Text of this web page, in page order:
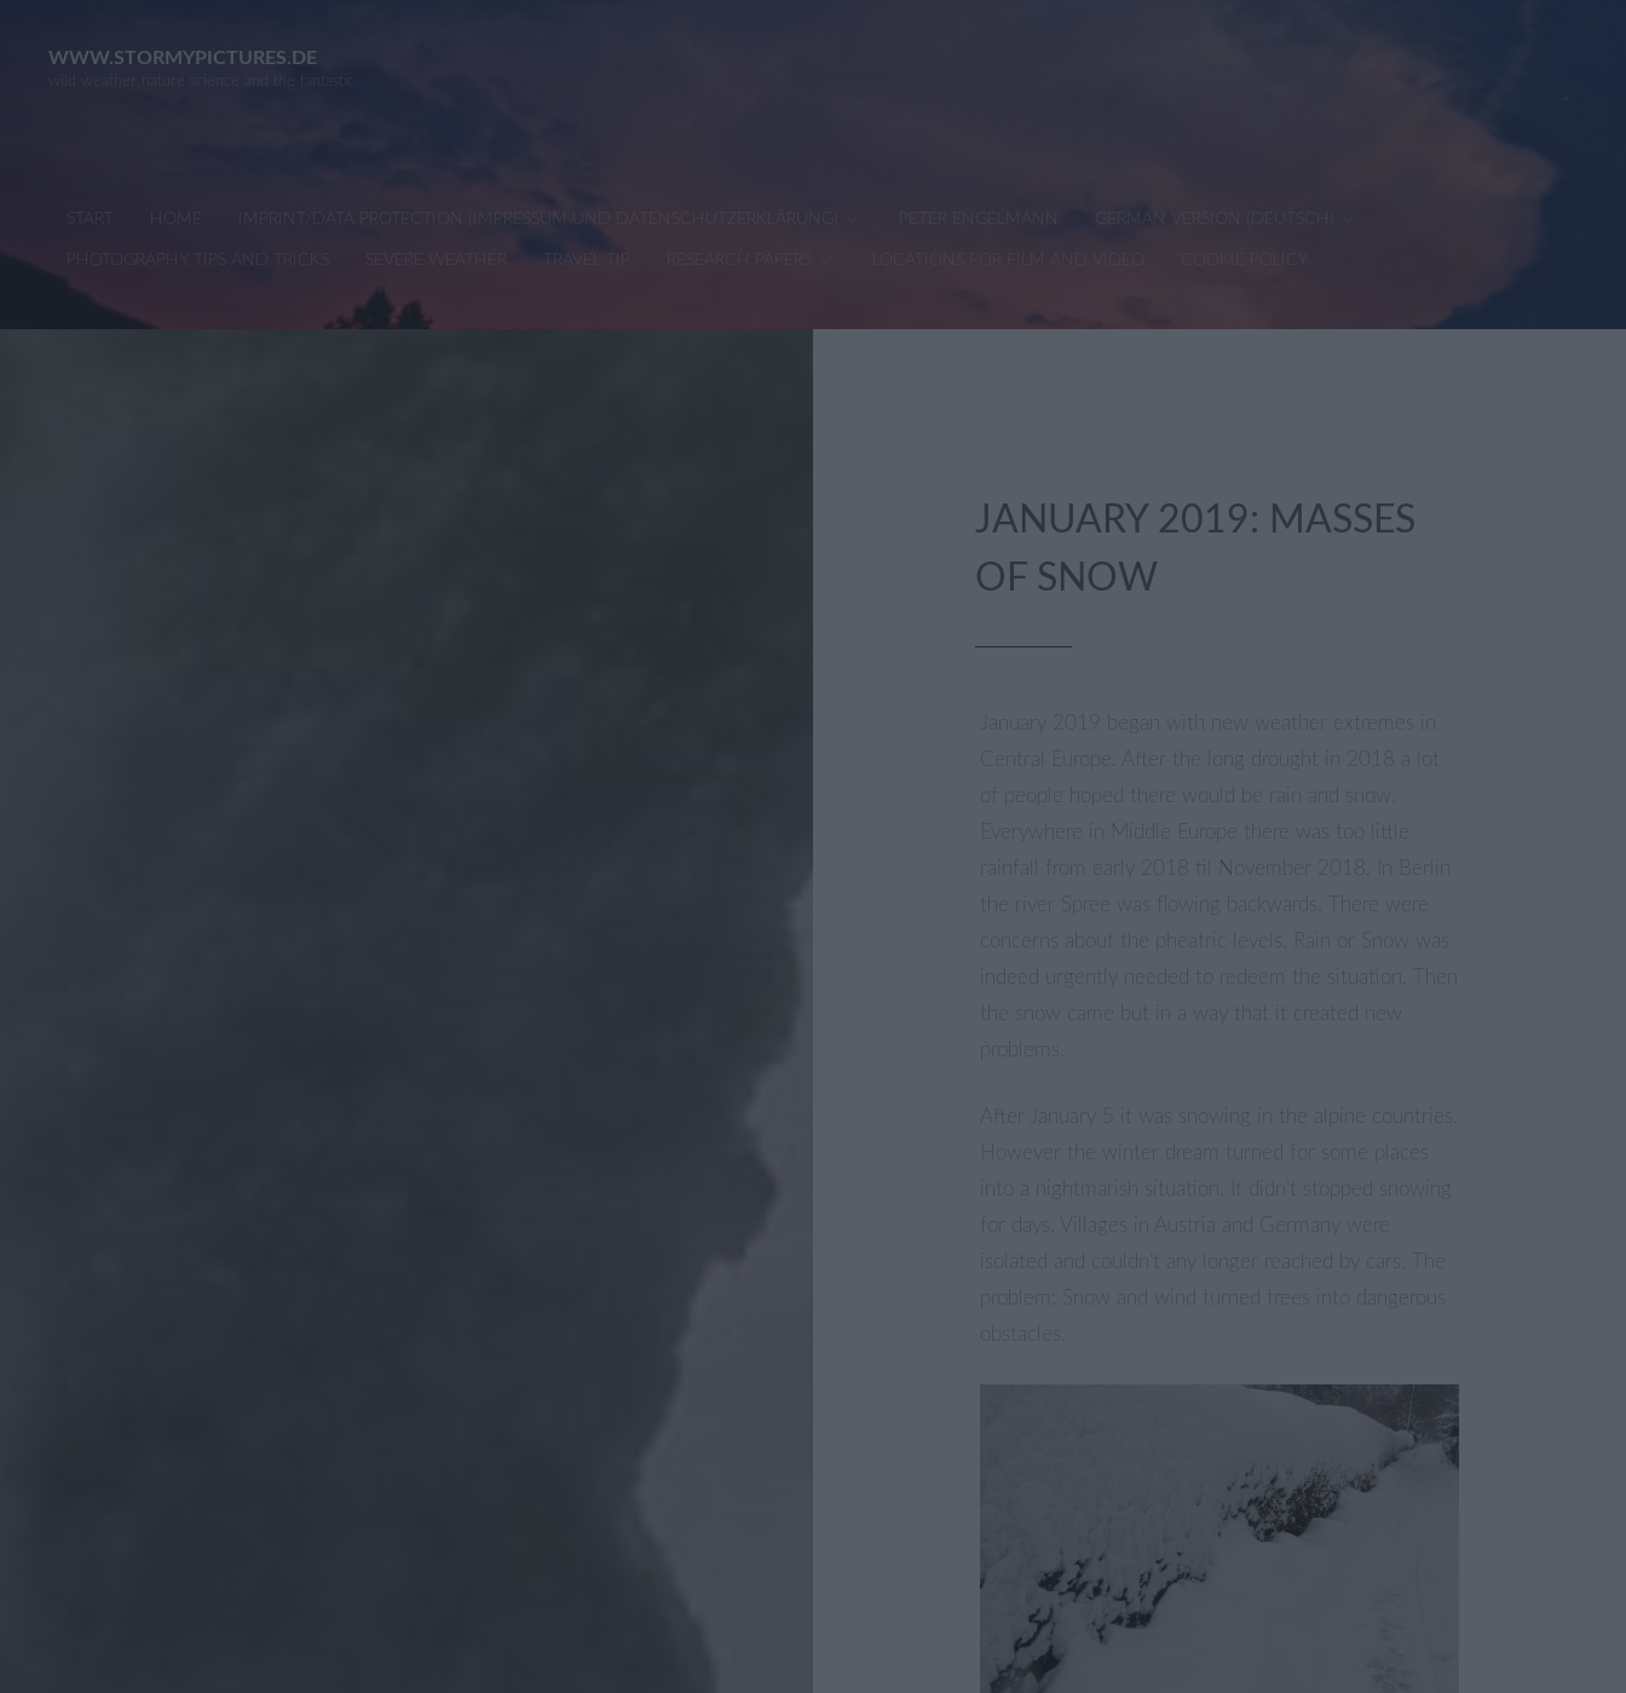
WWW.STORMYPICTURES.DE
START IMPRINT/DATA PROTECTION (IMPRESSUM UND DATENSCHUTZERKLÄRUNG) PETER ENGELMANN GERMAN VERSION (DEUTSCH)
PHOTOGRAPHY TIPS AND TRICKS SEVERE WEATHER TRAVEL TIP RESEARCH PAPERS
JANUARY 2019: MASSES
OF SNOW
January 2019 began with new weather extremes in
Central Europe. After the long drought in 2018 a lot
of people hoped there would be rain and snow.
Everywhere in Middle Europe there was too little
rainfall from early 2018 til November 2018. In Berlin
the river Spree was flowing backwards. There were
concerns about the pheatric levels. Rain or Snow was
indeed urgently needed to redeem the situation. Then
the snow came but in a way that it created new
After January 5 it was snowing in the alpine countries.
However the winter dream turned for some places
into a nightmarish situation. It didn’t stopped snowing
for days. Villages in Austria and Germany were
isolated and couldn’t any longer reached by cars. The
problem: Snow and wind turned trees into dangerous